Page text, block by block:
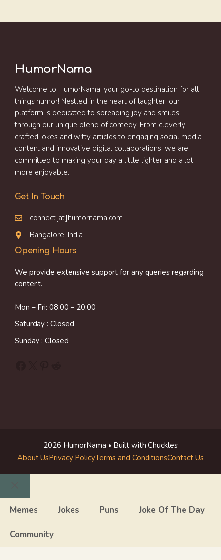
HumorNama
Welcome to HumorNama, your go-to destination for all
things humor! Nestled in the heart of laughter, our
platform is dedicated to spreading joy and smiles
through our unique blend of comedy. From cleverly
crafted jokes and witty articles to engaging social media
content and innovative digital collaborations, we are
committed to making your day a little lighter and a lot
more enjoyable.
Get In Touch
connect[at]humornama.com
Bangalore, India
Opening Hours
We provide extensive support for any queries regarding
content.
Mon – Fri: 08:00 – 20:00
Saturday : Closed
Sunday : Closed
2026 HumorNama • Built with Chuckles
About UsPrivacy PolicyTerms and ConditionsContact Us
Close
Memes Jokes Puns Joke Of The Day
Community